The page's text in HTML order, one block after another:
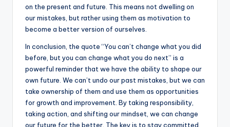
on the present and future. This means not dwelling on
our mistakes, but rather using them as motivation to
become a better version of ourselves.
In conclusion, the quote “You can’t change what you did
before, but you can change what you do next” is a
powerful reminder that we have the ability to shape our
own future. We can’t undo our past mistakes, but we can
take ownership of them and use them as opportunities
for growth and improvement. By taking responsibility,
taking action, and shifting our mindset, we can change
our future for the better. The key is to stay committed,